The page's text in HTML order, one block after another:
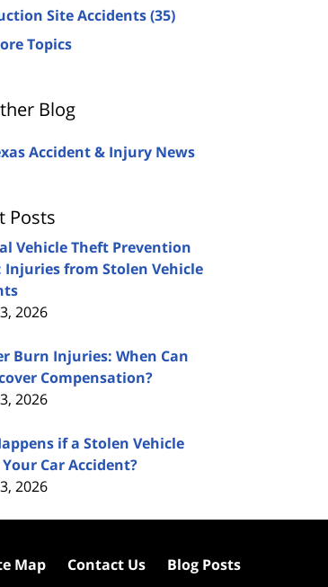
Site Accidents(35)
Topics
Blog
Accident & Injury News
Posts
Vehicle Theft Prevention
from Stolen Vehicle
2026
Burn Injuries: When Can
Compensation?
2026
if a Stolen Vehicle
Your Car Accident?
2026
Map Contact Us Blog Posts